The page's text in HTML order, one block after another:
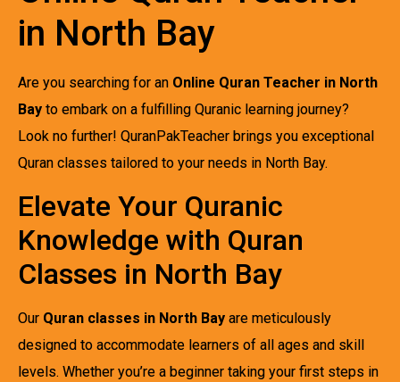
in North Bay
Are you searching for an Online Quran Teacher in North
Bay to embark on a fulfilling Quranic learning journey?
Look no further! QuranPakTeacher brings you exceptional
Quran classes tailored to your needs in North Bay.
Elevate Your Quranic
Knowledge with Quran
Classes in North Bay
Our Quran classes in North Bay are meticulously
designed to accommodate learners of all ages and skill
levels. Whether you’re a beginner taking your first steps in